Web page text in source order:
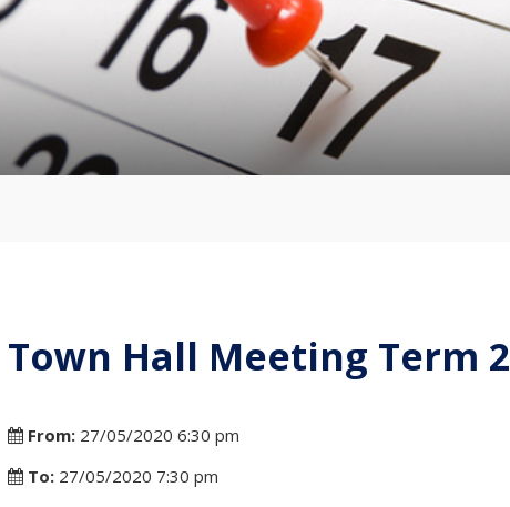
Town Hall Meeting Term 2
From: 27/05/2020 6:30 pm
To: 27/05/2020 7:30 pm